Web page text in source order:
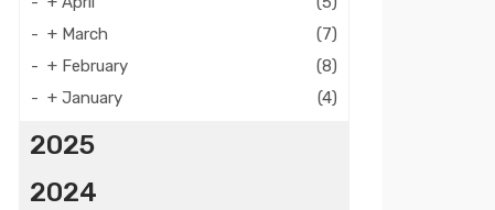
+ March
(7)
+ February
(8)
+ January (4)
2025
2024